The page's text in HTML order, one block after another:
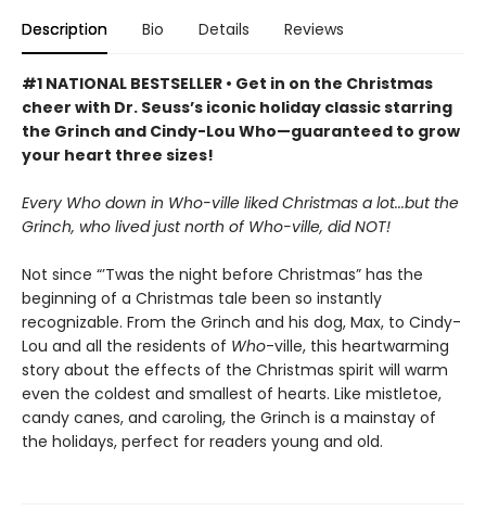
Description Bio Details Reviews
#1 NATIONAL BESTSELLER • Get in on the Christmas
cheer with Dr. Seuss’s iconic holiday classic starring
the Grinch and Cindy-Lou Who—guaranteed to grow
your heart three sizes!
Every Who down in Who-ville liked Christmas a lot...but the
Grinch, who lived just north of Who-ville, did NOT!
Not since “’Twas the night before Christmas” has the
beginning of a Christmas tale been so instantly
recognizable. From the Grinch and his dog, Max, to Cindy-
Lou and all the residents of Who-ville, this heartwarming
story about the effects of the Christmas spirit will warm
even the coldest and smallest of hearts. Like mistletoe,
candy canes, and caroling, the Grinch is a mainstay of
the holidays, perfect for readers young and old.